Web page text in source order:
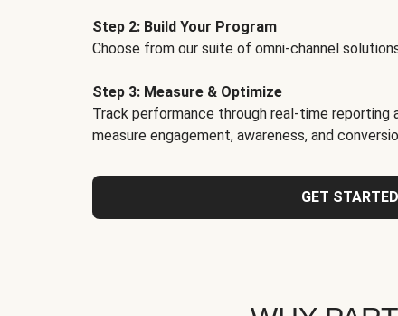
Step 2: Build Your Program
Choose from our suite of omni-channel
Step 3: Measure & Optimize
Track performance through real-time reporting
measure engagement, awareness, and
GET STARTED